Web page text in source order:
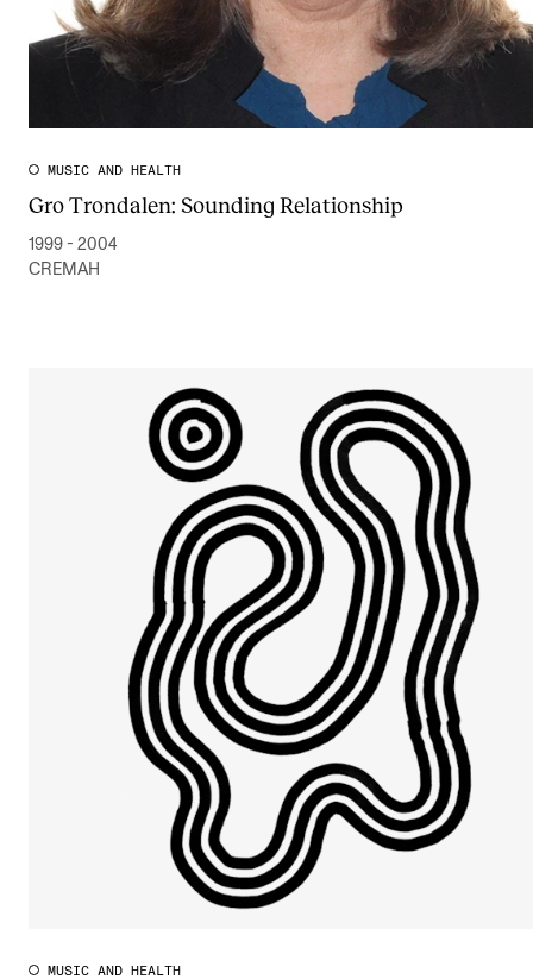
MUSIC AND HEALTH
Gro Trondalen: Sounding Relationship
1999 - 2004
CREMAH
MUSIC AND HEALTH